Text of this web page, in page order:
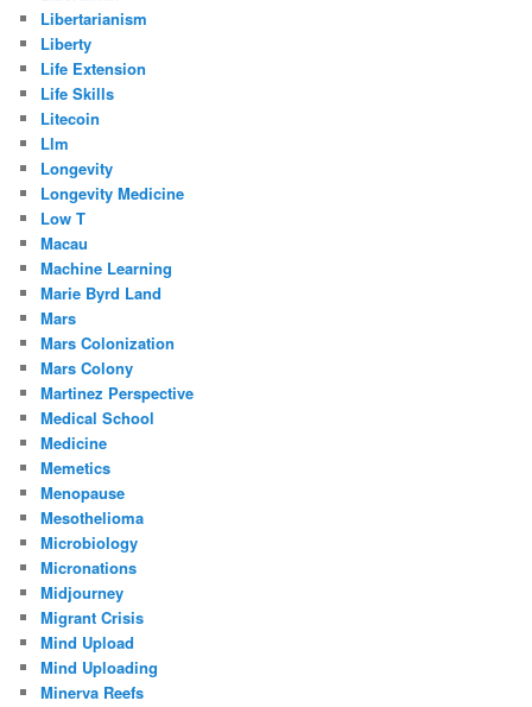
Libertarianism
Liberty
Life Extension
Life Skills
Litecoin
Llm
Longevity
Longevity Medicine
Low T
Macau
Machine Learning
Marie Byrd Land
Mars
Mars Colonization
Mars Colony
Martinez Perspective
Medical School
Medicine
Memetics
Menopause
Mesothelioma
Microbiology
Micronations
Midjourney
Migrant Crisis
Mind Upload
Mind Uploading
Minerva Reefs